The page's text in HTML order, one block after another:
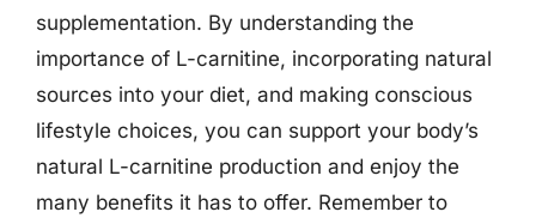
supplementation. By understanding the
importance of L-carnitine, incorporating natural
sources into your diet, and making conscious
lifestyle choices, you can support your body’s
natural L-carnitine production and enjoy the
many benefits it has to offer. Remember to